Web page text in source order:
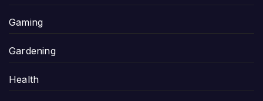
Gaming
Gardening
Health